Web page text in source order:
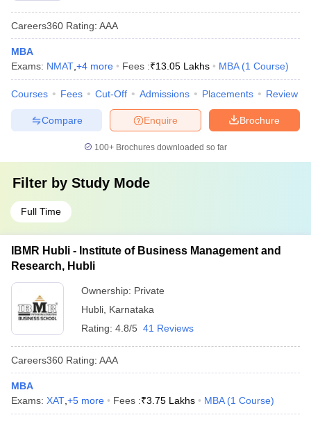
Careers360 Rating: AAA
MBA
Exams: NMAT +4 more Fees :₹13.05 Lakhs MBA (1 Course)
Courses Fees Cut-Off Admissions Placements Review
Brochure
Enquire
Compare
100+ Brochures downloaded so far
Filter by Study Mode
Full Time
IBMR Hubli - Institute of Business Management and
Research, Hubli
Ownership: Private
Hubli Karnataka
Rating: 4.8/5 41 Reviews
Careers360 Rating: AAA
MBA
Exams: XAT +5 more Fees :₹3.75 Lakhs MBA (1 Course)